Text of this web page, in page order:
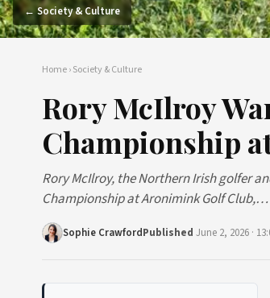
← Society & Culture
Home›Society & Culture
Rory McIlroy
Championship
Rory McIlroy, the Northern Irish golfer
Championship at Aronimink Golf Club,…
Sophie CrawfordPublished June 2, 2026 ·